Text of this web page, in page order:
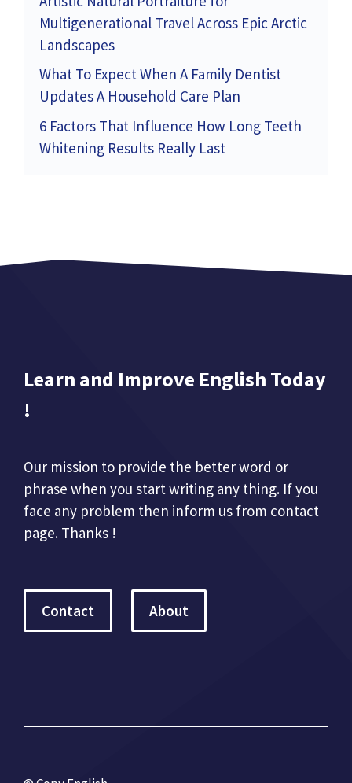
Multigenerational Travel Across Epic Arctic
Landscapes
What To Expect When A Family Dentist
Updates A Household Care Plan
6 Factors That Influence How Long Teeth
Whitening Results Really Last
Learn and Improve English Today
!
Our mission to provide the better word or
phrase when you start writing any thing. If you
face any problem then inform us from contact
page. Thanks !
Contact About